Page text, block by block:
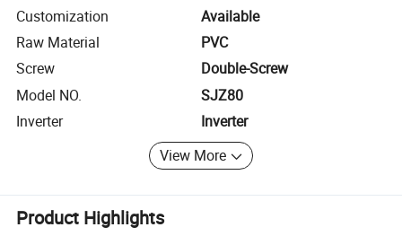
Customization
Available
Raw Material
PVC
Screw
Double-Screw
Model NO.
SJZ80
Inverter
Inverter
View More
Product Highlights